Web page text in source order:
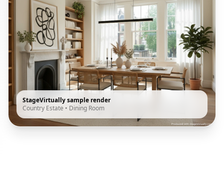
StageVirtually sample render
Country Estate • Dining Room